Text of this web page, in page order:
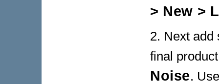
> New >
2. Next add
final
Noise.